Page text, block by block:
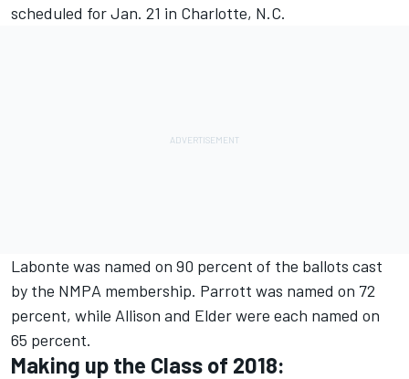
scheduled for Jan. 21 in Charlotte, N.C.
Labonte was named on 90 percent of the ballots cast
by the NMPA membership. Parrott was named on 72
percent, while Allison and Elder were each named on
65 percent.
Making up the Class of 2018: